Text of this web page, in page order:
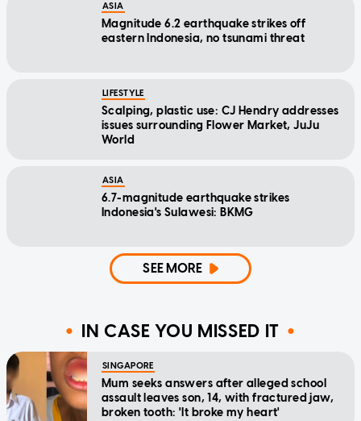
ASIA
Magnitude 6.2 earthquake strikes off
eastern Indonesia, no tsunami threat
LIFESTYLE
Scalping, plastic use: CJ Hendry addresses
issues surrounding Flower Market, JuJu
World
ASIA
6.7-magnitude earthquake strikes
Indonesia's Sulawesi: BKMG
SEE MORE
IN CASE YOU MISSED IT
SINGAPORE
Mum seeks answers after alleged school
assault leaves son, 14, with fractured jaw,
broken tooth: 'It broke my heart'